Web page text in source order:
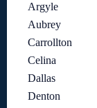
Argyle
Aubrey
Carrollton
Celina
Dallas
Denton